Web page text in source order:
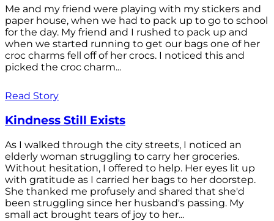
Me and my friend were playing with my stickers and
paper house, when we had to pack up to go to school
for the day. My friend and I rushed to pack up and
when we started running to get our bags one of her
croc charms fell off of her crocs. I noticed this and
picked the croc charm...
Read Story
Kindness Still Exists
As I walked through the city streets, I noticed an
elderly woman struggling to carry her groceries.
Without hesitation, I offered to help. Her eyes lit up
with gratitude as I carried her bags to her doorstep.
She thanked me profusely and shared that she'd
been struggling since her husband's passing. My
small act brought tears of joy to her...